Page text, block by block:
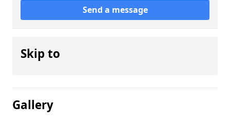
Send a message
Skip to
Gallery